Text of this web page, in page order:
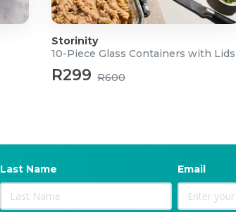
Storinity
10-Piece Glass Containers with Lids
R299 R600
Last Name Email